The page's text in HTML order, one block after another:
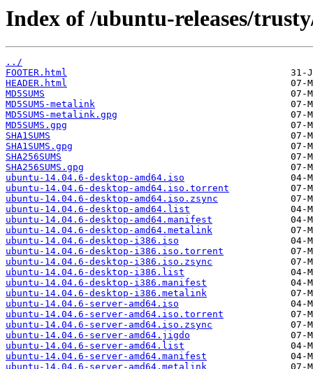
Index of /ubuntu-releases/
../
FOOTER.html
HEADER.html
MD5SUMS
MD5SUMS-metalink
MD5SUMS-metalink.gpg
MD5SUMS.gpg
SHA1SUMS
SHA1SUMS.gpg
SHA256SUMS
SHA256SUMS.gpg
ubuntu-14.04.6-desktop-amd64.iso
ubuntu-14.04.6-desktop-amd64.iso.torrent
ubuntu-14.04.6-desktop-amd64.iso.zsync
ubuntu-14.04.6-desktop-amd64.list
ubuntu-14.04.6-desktop-amd64.manifest
ubuntu-14.04.6-desktop-amd64.metalink
ubuntu-14.04.6-desktop-i386.iso
ubuntu-14.04.6-desktop-i386.iso.torrent
ubuntu-14.04.6-desktop-i386.iso.zsync
ubuntu-14.04.6-desktop-i386.list
ubuntu-14.04.6-desktop-i386.manifest
ubuntu-14.04.6-desktop-i386.metalink
ubuntu-14.04.6-server-amd64.iso
ubuntu-14.04.6-server-amd64.iso.torrent
ubuntu-14.04.6-server-amd64.iso.zsync
ubuntu-14.04.6-server-amd64.jigdo
ubuntu-14.04.6-server-amd64.list
ubuntu-14.04.6-server-amd64.manifest
ubuntu-14.04.6-server-amd64.metalink